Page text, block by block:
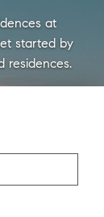
at
started by
residences.